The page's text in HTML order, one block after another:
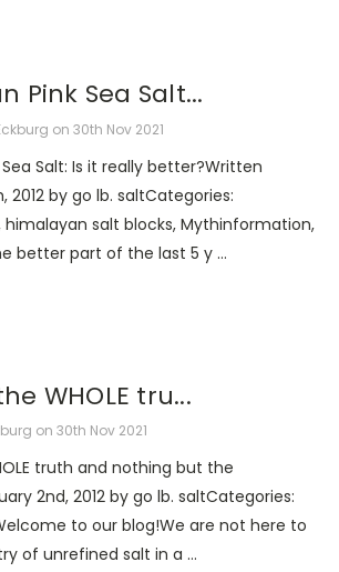
Pink Sea Salt...
on 30th Nov 2021
Salt: Is it really better?Written
2012 by go lb. saltCategories:
himalayan salt blocks, Mythinformation,
better part of the last 5 y …
WHOLE tru...
on 30th Nov 2021
truth and nothing but the
2nd, 2012 by go lb. saltCategories:
to our blog!We are not here to
of unrefined salt in a …